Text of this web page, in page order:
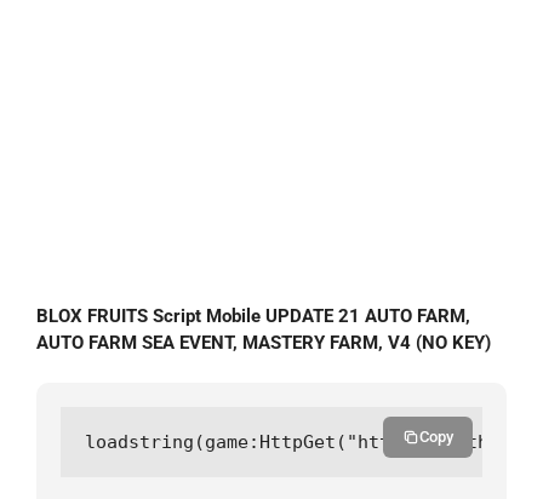
BLOX FRUITS Script Mobile UPDATE 21 AUTO FARM,
AUTO FARM SEA EVENT, MASTERY FARM, V4 (NO KEY)
loadstring(game:HttpGet("https://
Copy